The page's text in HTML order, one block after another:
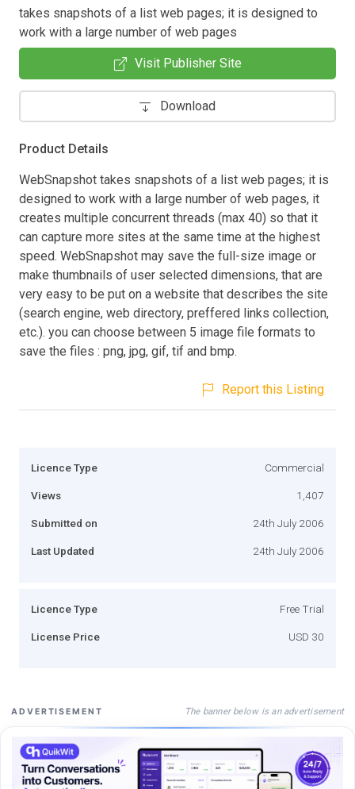
takes snapshots of a list web pages; it is designed to
work with a large number of web pages
Visit Publisher Site
Download
Product Details
WebSnapshot takes snapshots of a list web pages; it is
designed to work with a large number of web pages, it
creates multiple concurrent threads (max 40) so that it
can capture more sites at the same time at the highest
speed. WebSnapshot may save the full-size image or
make thumbnails of user selected dimensions, that are
very easy to be put on a website that describes the site
(search engine, web directory, preffered links collection,
etc.). you can choose between 5 image file formats to
save the files : png, jpg, gif, tif and bmp.
Report this Listing
Licence Type Commercial
Views 1,407
Submitted on 24th July 2006
Last Updated 24th July 2006
Licence Type Free Trial
License Price USD 30
ADVERTISEMENT The banner below is an advertisement